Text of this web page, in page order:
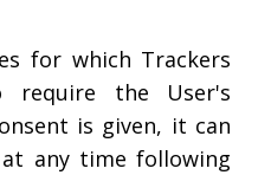
for which Trackers
require the User's
is given, it can
any time following